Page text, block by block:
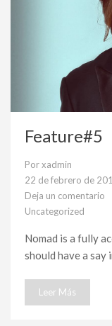
Feature#5
Porxadmin
22 de febrero de
Deja un comentario
en
Feature#5
Uncategorized
Nomad is a fully
should have a
Leer Más